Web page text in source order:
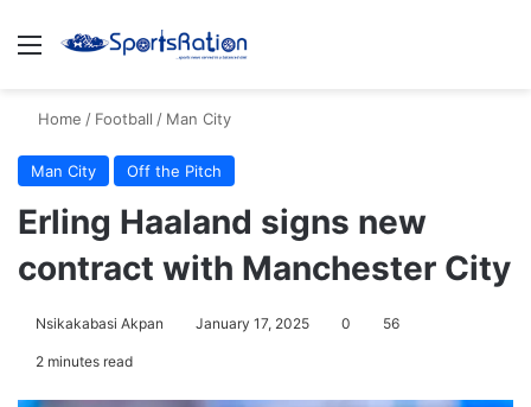
Menu
Home / Football / Man City
Man City Off the Pitch
Erling Haaland signs new
contract with Manchester City
Nsikakabasi Akpan January 17, 2025 0 56
2 minutes read